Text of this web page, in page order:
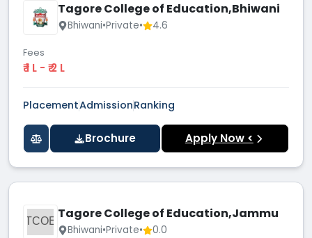
Tagore College of Education,Bhiwani
Bhiwani•Private• 4.6
Fees
₹ 1 L - ₹ 2 L
PlacementAdmissionRanking
Brochure Apply Now <
TCOE Tagore College of Education,Jammu
Bhiwani•Private• 0.0